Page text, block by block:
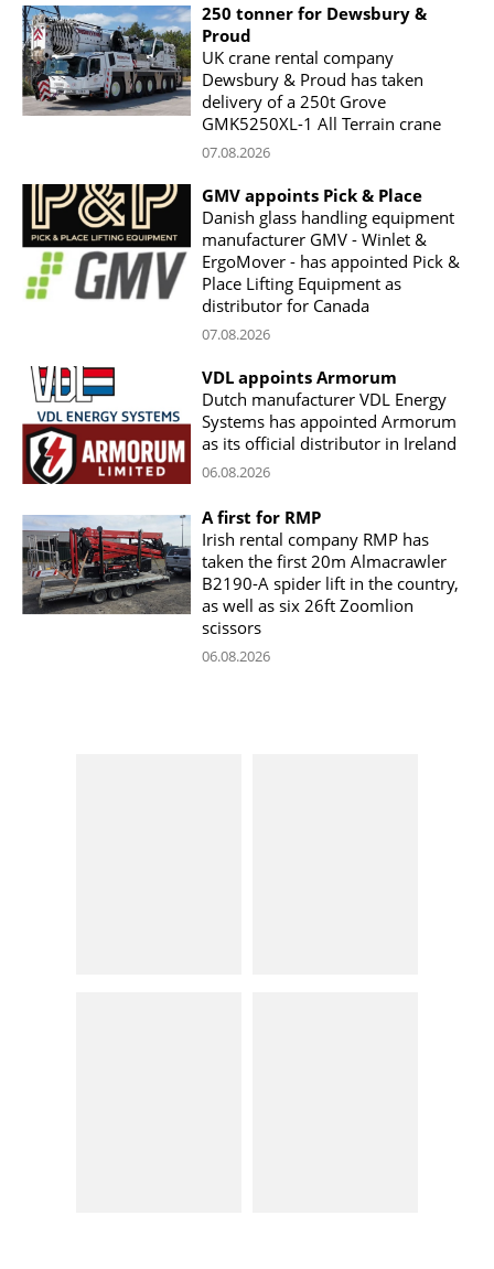
250 tonner for Dewsbury &
Proud
UK crane rental company
Dewsbury & Proud has taken
delivery of a 250t Grove
GMK5250XL-1 All Terrain crane
07.08.2026
GMV appoints Pick & Place
Danish glass handling equipment
manufacturer GMV - Winlet &
ErgoMover - has appointed Pick &
Place Lifting Equipment as
distributor for Canada
07.08.2026
VDL appoints Armorum
Dutch manufacturer VDL Energy
Systems has appointed Armorum
as its official distributor in Ireland
06.08.2026
A first for RMP
Irish rental company RMP has
taken the first 20m Almacrawler
B2190-A spider lift in the country,
as well as six 26ft Zoomlion
scissors
06.08.2026